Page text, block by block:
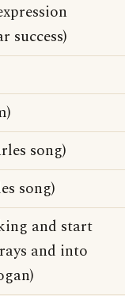
success)
song)
song)
and start
and into